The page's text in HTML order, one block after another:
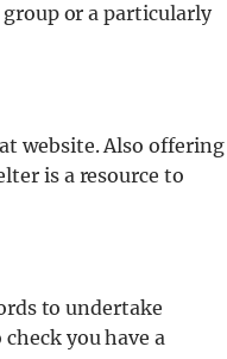
or a particularly
website. Also offering
is a resource to
to undertake
you have a